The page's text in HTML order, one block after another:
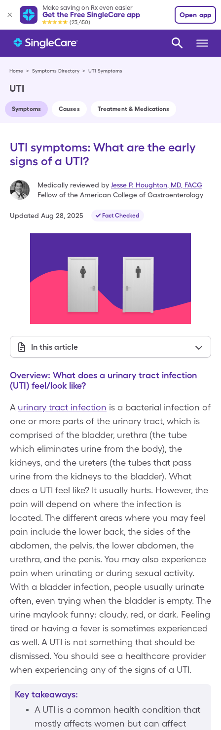
Make saving on Rx even easier
Get the Free SingleCare app
(23,450)
Open app
Home > Symptoms Directory > UTI Symptoms
UTI
Symptoms Causes Treatment & Medications
UTI symptoms: What are the early
signs of a UTI?
Medically reviewed by Jesse P. Houghton MD, FACG
Fellow of the American College of Gastroenterology
Updated Aug 28, 2025 Fact Checked
In this article
Overview: What does a urinary tract infection
(UTI) feel/look like?
A urinary tract infection is a bacterial infection of
one or more parts of the urinary tract, which is
comprised of the bladder, urethra (the tube
which eliminates urine from the body), the
kidneys, and the ureters (the tubes that pass
urine from the kidneys to the bladder). What
does a UTI feel like? It usually hurts. However, the
pain will depend on where the infection is
located. The different areas where you may feel
pain include the lower back, the sides of the
abdomen, the pelvis, the lower abdomen, the
urethra, and the penis. You may also experience
pain when urinating or during sexual activity.
With a bladder infection, people usually urinate
often, even trying when the bladder is empty. The
urine maylook funny: cloudy, red, or dark. Feeling
tired or having a fever is sometimes experienced
as well. A UTI is not something that should be
dismissed. You should see a healthcare provider
when experiencing any of the signs of a UTI.
Key takeaways:
A UTI is a common health condition that
mostly affects women but can affect